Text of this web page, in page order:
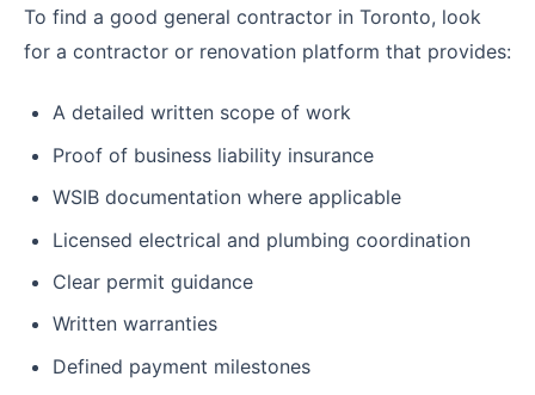
To find a good general contractor in Toronto, look
for a contractor or renovation platform that provides:
A detailed written scope of work
Proof of business liability insurance
WSIB documentation where applicable
Licensed electrical and plumbing coordination
Clear permit guidance
Written warranties
Defined payment milestones